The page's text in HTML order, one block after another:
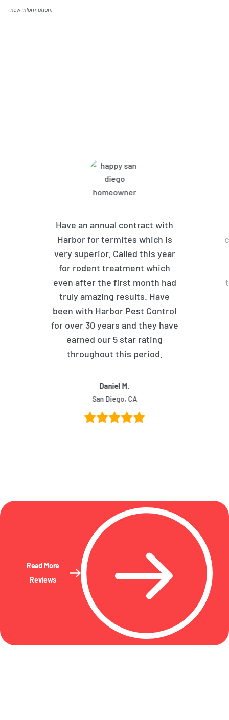
new information.
Have an annual contract with
Harbor for termites which is
very superior. Called this year
for rodent treatment which
even after the first month had
truly amazing results. Have
been with Harbor Pest Control
for over 30 years and they have
earned our 5 star rating
throughout this period.
Daniel M.
San Diego, CA
Read More
Reviews